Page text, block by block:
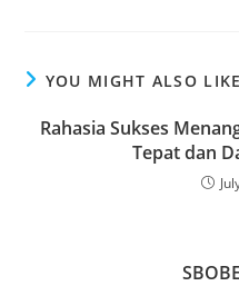
YOU MIGHT ALSO LIKE
Rahasia Sukses
Tepat dan